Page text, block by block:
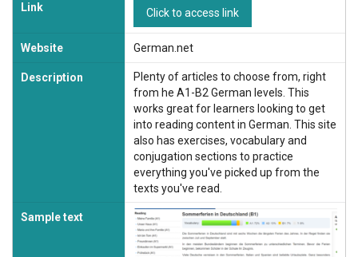
Link Click to access link
Website German.net
Description
Plenty of articles to choose from, right
from he A1-B2 German levels. This
works great for learners looking to get
into reading content in German. This site
also has exercises, vocabulary and
conjugation sections to practice
everything you've picked up from the
texts you've read.
Sample text